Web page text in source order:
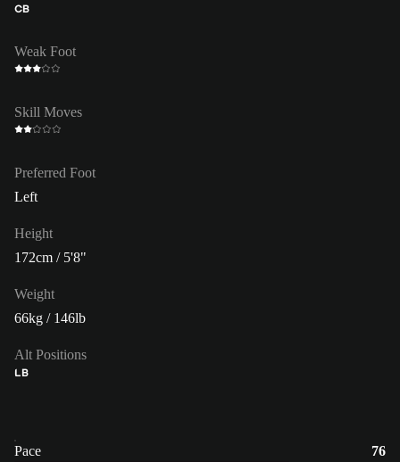
CB
Weak Foot
Skill Moves
Preferred Foot
Left
Height
172cm / 5'8"
Weight
66kg / 146lb
Alt Positions
LB
Pace
76